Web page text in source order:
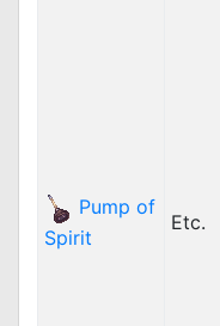
Pump of
Spirit
Etc.